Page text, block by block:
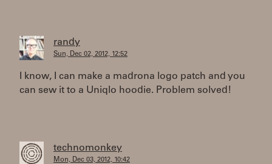
randy
Sun, Dec 02, 2012, 12:52
I know, I can make a madrona logo patch and you
can sew it to a Uniqlo hoodie. Problem solved!
technomonkey
Mon, Dec 03, 2012, 10:42